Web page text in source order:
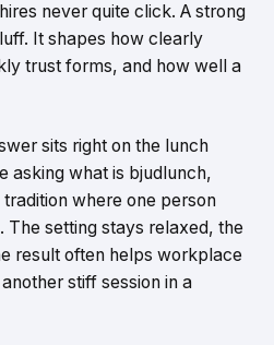
never quite click. A strong
It shapes how clearly
trust forms, and how well a
sits right on the lunch
asking what is bjudlunch,
where one person
The setting stays relaxed, the
result often helps workplace
stiff session in a